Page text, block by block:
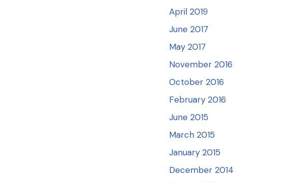
April 2019
June 2017
May 2017
November 2016
October 2016
February 2016
June 2015
March 2015
January 2015
December 2014